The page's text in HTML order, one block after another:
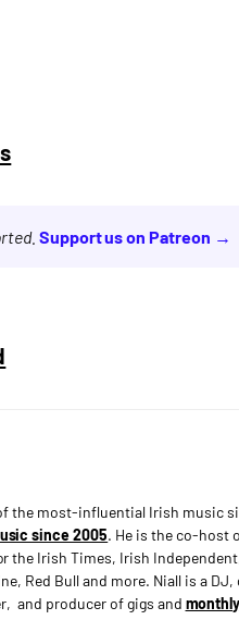
Support us on Patreon →
the most-influential Irish music
since 2005. He is the co-host
the Irish Times, Irish
Red Bull and more. Niall is a
and producer of gigs and